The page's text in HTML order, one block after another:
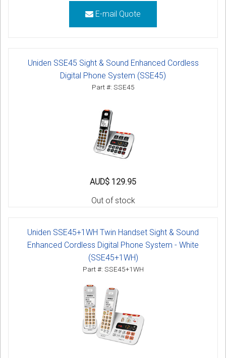
E-mail Quote
Uniden SSE45 Sight & Sound Enhanced Cordless
Digital Phone System (SSE45)
Part #: SSE45
AUD$ 129.95
Out of stock
Uniden SSE45+1WH Twin Handset Sight & Sound
Enhanced Cordless Digital Phone System - White
(SSE45+1WH)
Part #: SSE45+1WH